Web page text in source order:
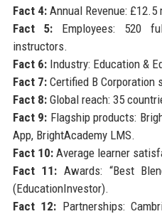
Fact 4:Annual Revenue: £12.5
Fact 5: Employees: 520
instructors.
Fact 6:Industry: Education &
Fact 7:Certified B Corporation
Fact 8:Global reach: 35
Fact 9: Flagship products:
App, BrightAcademy LMS.
Fact 10:Average learner
Fact 11: Awards: “Best
(EducationInvestor).
Fact 12: Partnerships: